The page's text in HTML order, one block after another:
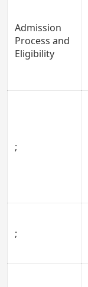
Admission
Process and
Eligibility
;
;